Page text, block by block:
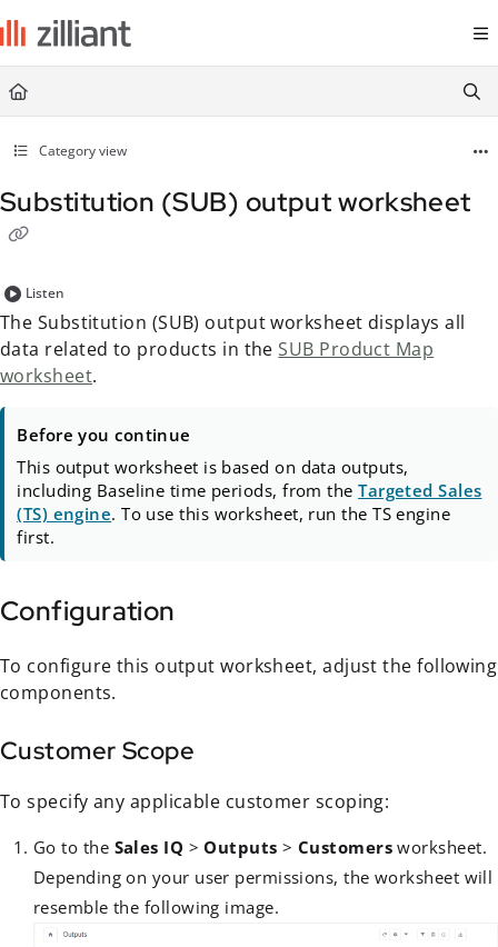
Documentation Index
Fetch the complete documentation index at:
https://
Use this file to discover all available pages before exploring further.
Category view
Substitution (SUB) output worksheet
Listen
The Substitution (SUB) output worksheet displays all
data related to products in theSUB Product Map
worksheet.
Before you continue
This output worksheet is based on data outputs,
including Baseline time periods, from theTargeted Sales
(TS) engine. To use this worksheet, run the TS engine
first.
Configuration
To configure this output worksheet, adjust the following
components.
Customer Scope
To specify any applicable customer scoping:
Go to the Sales IQ >Outputs > Customers worksheet.
Depending on your user permissions, the worksheet will
resemble the following image.